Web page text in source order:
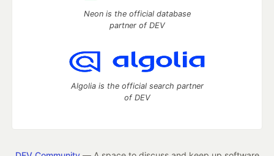
Neon is the official database
partner of DEV
Algolia is the official search partner
of DEV